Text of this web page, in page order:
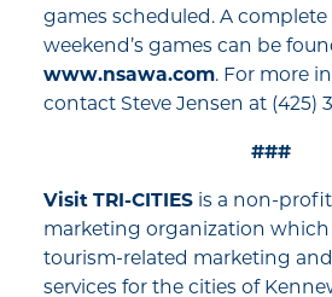
games scheduled. A complete
weekend’s games can be
www.nsawa.com. For more
contact Steve Jensen at (425)
###
Visit TRI-CITIES is a non-
marketing organization which
tourism-related marketing
services for the cities of